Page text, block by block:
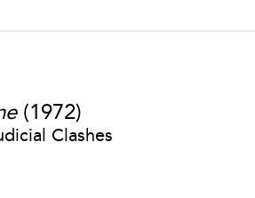
(1972)
Clashes